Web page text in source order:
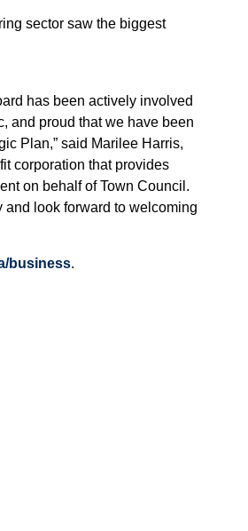
sector saw the biggest
has been actively involved
and proud that we have been
Plan,” said Marilee Harris,
corporation that provides
on behalf of Town Council.
and look forward to welcoming
business.